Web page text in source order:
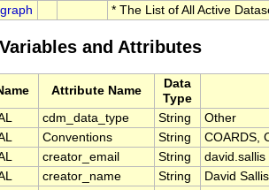
graph * The List of All Active
and Attributes
Attribute Name
Data
Type
cdm_data_type String
Other
Conventions String
COARDS,
creator_email String
creator_name String
David Sallis